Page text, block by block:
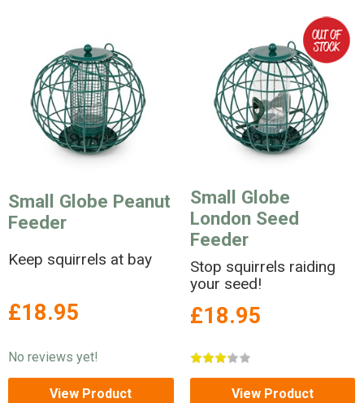
Small Globe Peanut
Feeder
Keep squirrels at bay
£18.95
No reviews yet!
View Product
Small Globe
London Seed
Feeder
Stop squirrels raiding
your seed!
£18.95
View Product